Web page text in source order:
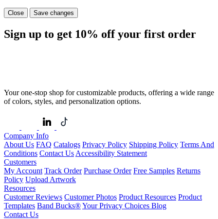
Close Save changes
Sign up to get 10% off your first order
Your one-stop shop for customizable products, offering a wide range
of colors, styles, and personalization options.
Company Info
About Us FAQ Catalogs Privacy Policy Shipping Policy Terms And
Conditions Contact Us Accessibility Statement
Customers
My Account Track Order Purchase Order Free Samples Returns
Policy Upload Artwork
Resources
Customer Reviews Customer Photos Product Resources Product
Templates Band Bucks®Your Privacy Choices Blog
Contact Us